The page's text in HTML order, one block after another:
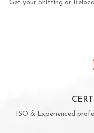
Get your Shifting or
ISO & Experienced